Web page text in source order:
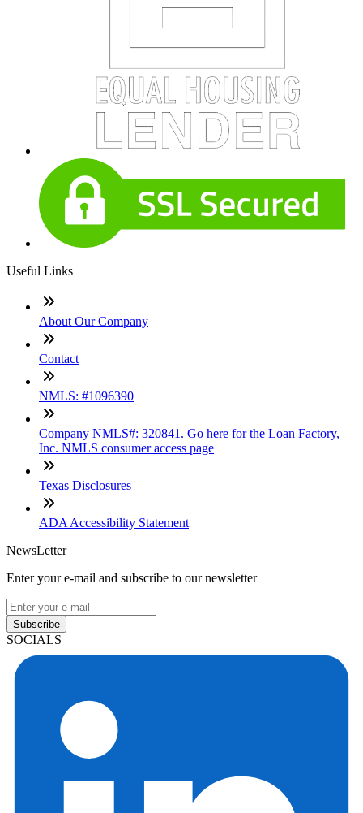
Useful Links
About Our Company
Contact
NMLS: #1096390
Company NMLS#: 320841. Go here for the Loan Factory,
Inc. NMLS consumer access page
Texas Disclosures
ADA Accessibility Statement
NewsLetter
Enter your e-mail and subscribe to our newsletter
Subscribe
SOCIALS